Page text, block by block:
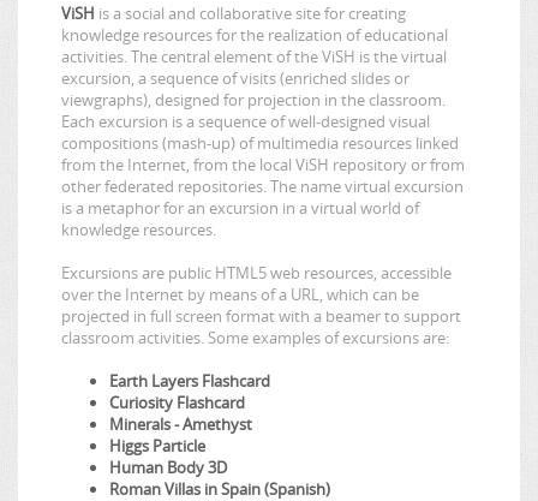
ViSH is a social and collaborative site for creating
knowledge resources for the realization of educational
activities. The central element of the ViSH is the virtual
excursion, a sequence of visits (enriched slides or
viewgraphs), designed for projection in the classroom.
Each excursion is a sequence of well-designed visual
compositions (mash-up) of multimedia resources linked
from the Internet, from the local ViSH repository or from
other federated repositories. The name virtual excursion
is a metaphor for an excursion in a virtual world of
knowledge resources.
Excursions are public HTML5 web resources, accessible
over the Internet by means of a URL, which can be
projected in full screen format with a beamer to support
classroom activities. Some examples of excursions are:
Earth Layers Flashcard
Curiosity Flashcard
Minerals - Amethyst
Higgs Particle
Human Body 3D
Roman Villas in Spain (Spanish)